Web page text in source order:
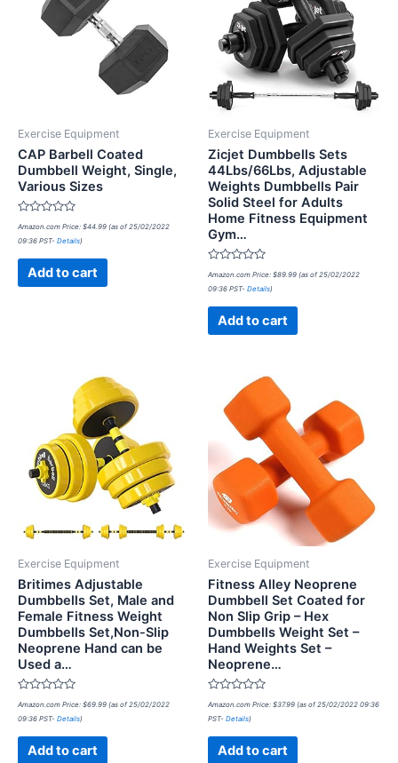
Exercise Equipment
CAP Barbell Coated
Dumbbell Weight, Single,
Various Sizes
Rated
0
out
Amazon.com Price: $44.99 (as of 25/02/2022
09:36 PST- Details)
Add to cart
Exercise Equipment
Zicjet Dumbbells Sets
44Lbs/66Lbs, Adjustable
Weights Dumbbells Pair
Solid Steel for Adults
Home Fitness Equipment
Gym…
Rated
0
out
Amazon.com Price: $89.99 (as of 25/02/2022
09:36 PST- Details)
Add to cart
Exercise Equipment
Britimes Adjustable
Dumbbells Set, Male and
Female Fitness Weight
Dumbbells Set,Non-Slip
Neoprene Hand can be
Used a…
Rated
0
out
Amazon.com Price: $69.99 (as of 25/02/2022
09:36 PST- Details)
Add to cart
Exercise Equipment
Fitness Alley Neoprene
Dumbbell Set Coated for
Non Slip Grip – Hex
Dumbbells Weight Set –
Hand Weights Set –
Neoprene…
Rated
0
out
Amazon.com Price: $37.99 (as of 25/02/2022 09:36
PST- Details)
Add to cart